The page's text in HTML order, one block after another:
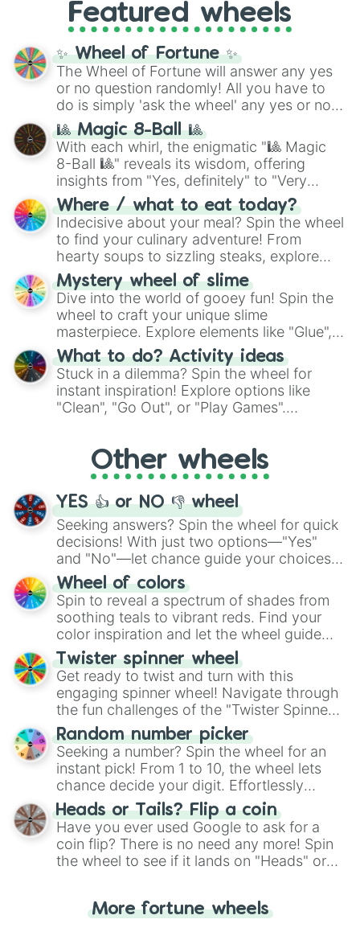
GRL, and A NEWER DAWN, as well as the
full judetrack series.
Featured wheels
✨ Wheel of Fortune ✨
The Wheel of Fortune will answer any yes
or no question randomly! All you have to
do is simply 'ask the wheel' any yes or no
question, then spin the wheel and you will
be given an answer.
🎱 Magic 8-Ball 🎱
With each whirl, the enigmatic "🎱 Magic
8-Ball 🎱" reveals its wisdom, offering
insights from "Yes, definitely" to "Very
doubtful." Seek guidance, embrace the
unknown, and find your answers in this
whimsical journey of chance.
Where / what to eat today?
Indecisive about your meal? Spin the wheel
to find your culinary adventure! From
hearty soups to sizzling steaks, explore
options like Chinese, BBQ, and more. Let
chance guide your cravings as you land on
choices such as sushi or a classic burger.
Mystery wheel of slime
Dive into the world of gooey fun! Spin the
wheel to craft your unique slime
masterpiece. Explore elements like "Glue",
"Blue Coloring", "Googly Eyes", and more.
From shimmering "Black Glitter" to vibrant
"Pink Coloring", each spin unveils a new
ingredient.
What to do? Activity ideas
Stuck in a dilemma? Spin the wheel for
instant inspiration! Explore options like
"Clean", "Go Out", or "Play Games".
adventure from the exciting array of
activities.
Other wheels
YES 👍 or NO 👎 wheel
Seeking answers? Spin the wheel for quick
decisions! With just two options—"Yes"
and "No"—let chance guide your choices.
The "YES 👍 or NO 👎 Wheel" simplifies
decision-making, making it a fun and easy
way to find your answer.
Wheel of colors
Spin to reveal a spectrum of shades from
soothing teals to vibrant reds. Find your
color inspiration and let the wheel guide
your artistic choices.
Twister spinner wheel
Get ready to twist and turn with this
engaging spinner wheel! Navigate through
the fun challenges of the "Twister Spinner
Wheel", keeping balance and laughter in
this classic game of physical skill.
Random number picker
Seeking a number? Spin the wheel for an
instant pick! From 1 to 10, the wheel lets
chance decide your digit. Effortlessly
choose your next number with a spin of
the wheel.
Heads or Tails? Flip a coin
Have you ever used Google to ask for a
coin flip? There is no need any more! Spin
the wheel to see if it lands on "Heads" or
for you. Never google a coin flip anymore!
More fortune wheels